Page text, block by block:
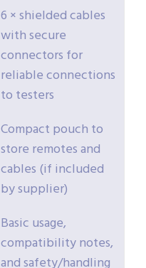
6 × shielded cables
with secure
connectors for
reliable connections
to testers
Compact pouch to
store remotes and
cables (if included
by supplier)
Basic usage,
compatibility notes,
and safety/handling